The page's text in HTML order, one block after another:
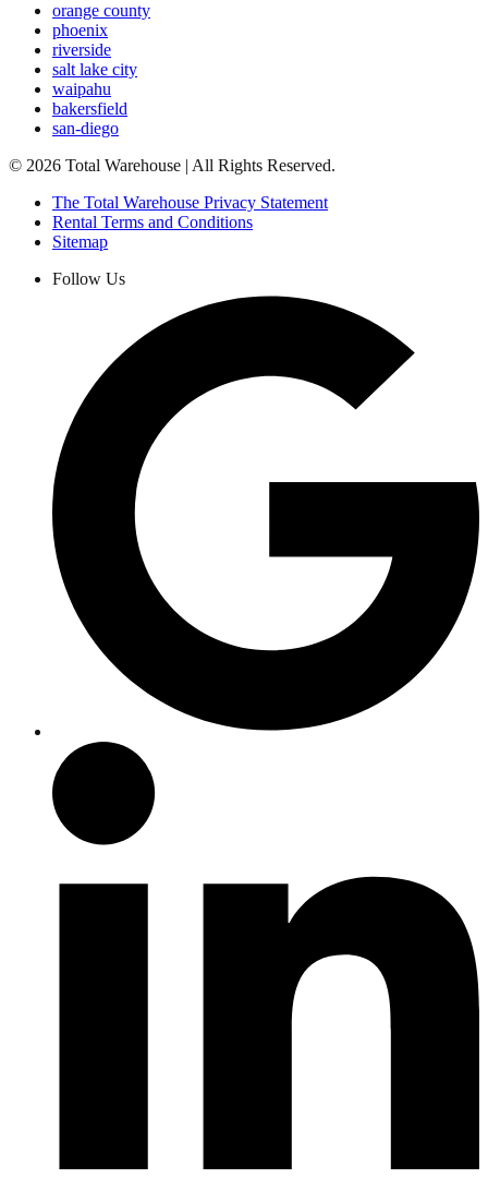
orange county
phoenix
riverside
salt lake city
waipahu
bakersfield
san-diego
© 2026 Total Warehouse | All Rights Reserved.
The Total Warehouse Privacy Statement
Rental Terms and Conditions
Sitemap
Follow Us